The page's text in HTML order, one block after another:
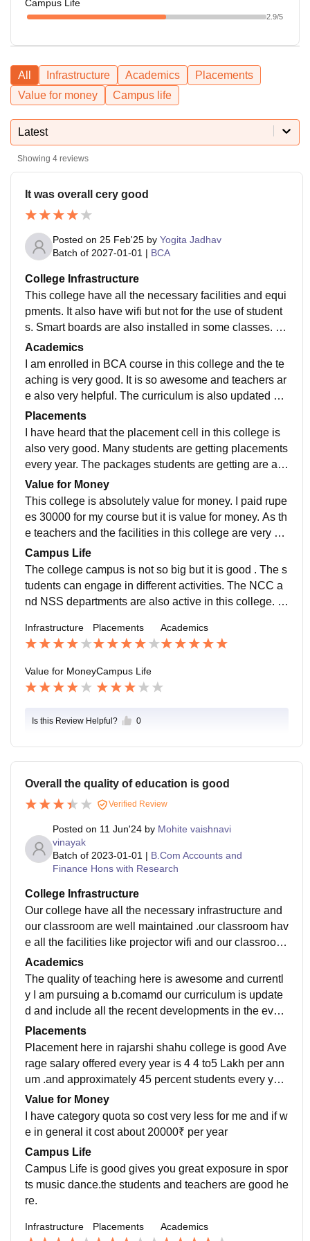
Campus Life
2.9/5
All Infrastructure Academics
Placements
Value for money
Campus life
Latest
Showing 4 reviews
It was overall cery good
Posted on 25 Feb'25 by Yogita Jadhav
Batch of 2027-01-01 | BCA
College Infrastructure
This college have all the necessary facilities and equi
pments. It also have wifi but not for the use of student
s. Smart boards are also installed in some classes. Gi
rls hostel, laboratory and library is also available.
Academics
I am enrolled in BCA course in this college and the te
aching is very good. It is so awesome and teachers ar
e also very helpful. The curriculum is also updated an
d includes all the recent developments.
Placements
I have heard that the placement cell in this college is
also very good. Many students are getting placements
every year. The packages students are getting are als
o good. The placement cell is supportive.
Value for Money
This college is absolutely value for money. I paid rupe
es 30000 for my course but it is value for money. As th
e teachers and the facilities in this college are very go
od. I am totally satisfied with the money I pay and the f
acilities I get
Campus Life
The college campus is not so big but it is good . The s
tudents can engage in different activities. The NCC a
nd NSS departments are also active in this college. T
handle the emergency.
Infrastructure Placements Academics
Value for MoneyCampus Life
Is this Review Helpful? 0
Overall the quality of education is good
Verified Review
Posted on 11 Jun'24 by Mohite vaishnavi
vinayak
Batch of 2023-01-01 | B.Com Accounts and
Finance Hons with Research
College Infrastructure
Our college have all the necessary infrastructure and
our classroom are well maintained .our classroom hav
e all the facilities like projector wifi and our classroom
is well maintained.college have all the facilities and e
quipment.
Academics
The quality of teaching here is awesome and currentl
y I am pursuing a b.comamd our curriculum is update
d and include all the recent developments in the every
field . college have a quality of education
Placements
Placement here in rajarshi shahu college is good Ave
rage salary offered every year is 4 4 to5 Lakh per ann
um .and approximately 45 percent students every yea
r get placed placement package is drive is good
Value for Money
I have category quota so cost very less for me and if w
e in general it cost about 20000₹ per year
Campus Life
Campus Life is good gives you great exposure in spor
ts music dance.the students and teachers are good he
re.
Infrastructure Placements Academics